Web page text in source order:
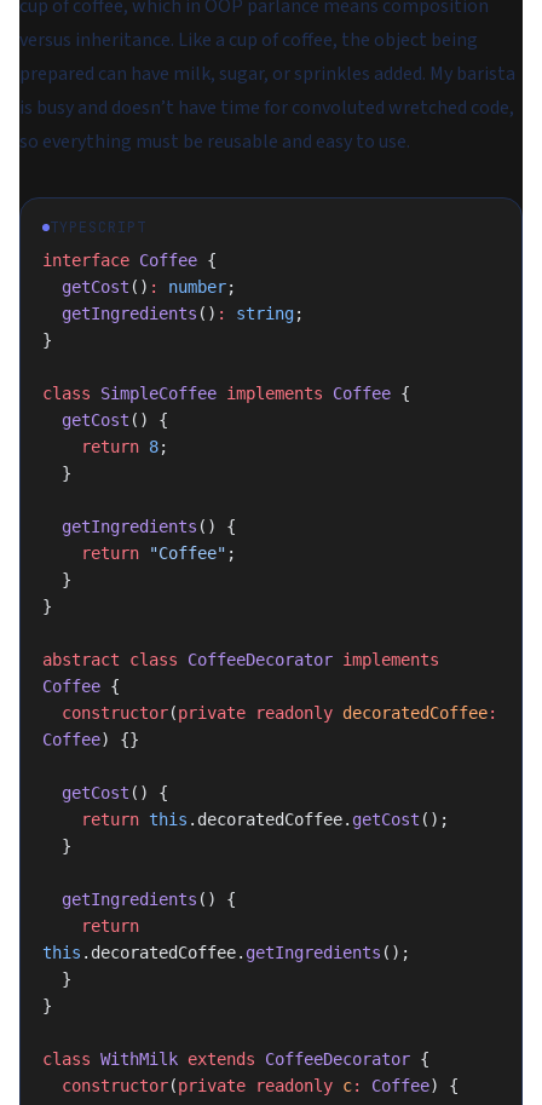
cup of coffee, which in OOP parlance means composition
versus inheritance. Like a cup of coffee, the object being
prepared can have milk, sugar, or sprinkles added. My barista
is busy and doesn’t have time for convoluted wretched code,
so everything must be reusable and easy to use.
TYPESCRIPT
interface Coffee {
  getCost
() : number;
  getIngredients
() : string;
}
class SimpleCoffee implements Coffee {
  getCost
() {
    return
8;
  }
  getIngredients
() {
    return
"Coffee" ;
  }
}
abstract class CoffeeDecorator implements
Coffee {
  constructor
(private readonly decoratedCoffee:
Coffee) {}
  getCost
() {
    return
this .decoratedCoffee. getCost ();
  }
  getIngredients
() {
    return
this .decoratedCoffee. getIngredients ();
  }
}
class WithMilk extends CoffeeDecorator {
  constructor
(private readonly c: Coffee) {